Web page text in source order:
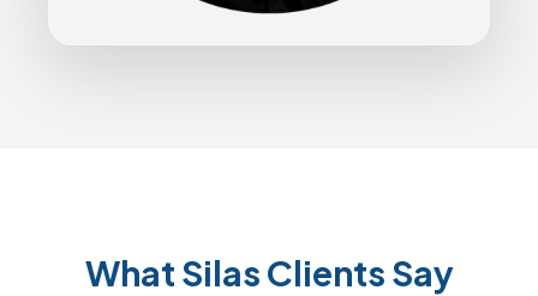
What Silas Clients Say